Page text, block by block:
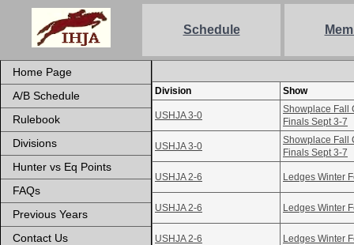
Schedule
Home Page
A/B Schedule
Rulebook
Divisions
Hunter vs Eq Points
FAQs
Previous Years
Contact Us
Division Show
USHJA 3-0
Showplace Fall
Finals Sept 3-7
USHJA 3-0
Showplace Fall
Finals Sept 3-7
USHJA 2-6 Ledges Winter
USHJA 2-6 Ledges Winter
USHJA 2-6 Ledges Winter